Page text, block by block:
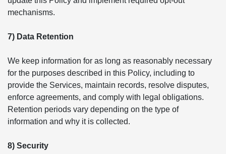
mechanisms.
7) Data Retention
We keep information for as long as reasonably necessary
for the purposes described in this Policy, including to
provide the Services, maintain records, resolve disputes,
enforce agreements, and comply with legal obligations.
Retention periods vary depending on the type of
information and why it is collected.
8) Security